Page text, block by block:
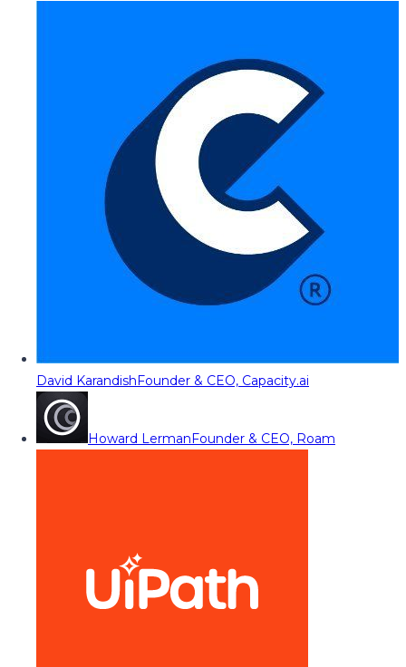
David KarandishFounder & CEO, Capacity.ai
Howard LermanFounder & CEO, Roam